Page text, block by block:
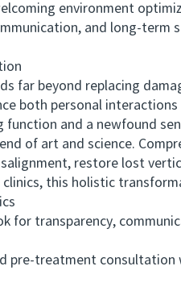
environment
and long-
beyond replacing
both personal
and a newfound
of art and science.
restore lost
this holistic
transparency,
treatment consultation